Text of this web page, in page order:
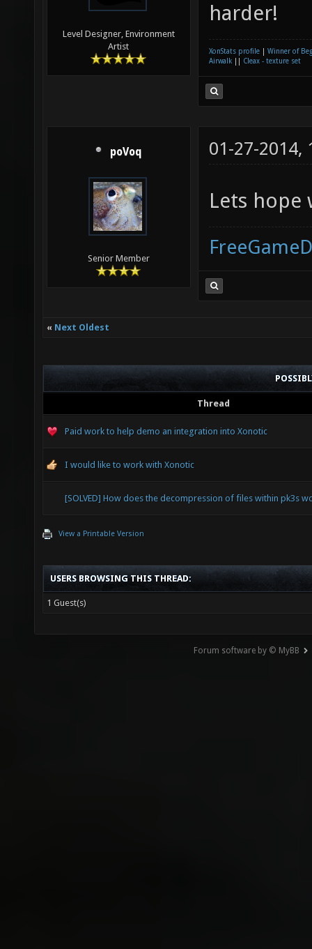
Level Designer, Environment
Artist
harder!
XonStats profile
Winner of
Airwalk
Cleax - texture set
poVoq
Senior Member
01-27-2014,
Lets hope
« Next Oldest
Thread
Paid work to help demo an integration into Xonotic
I would like to work with Xonotic
[SOLVED] How does the decompression of files within pk3s
View a Printable Version
USERS BROWSING THIS THREAD:
1 Guest(s)
Forum software by © MyBB